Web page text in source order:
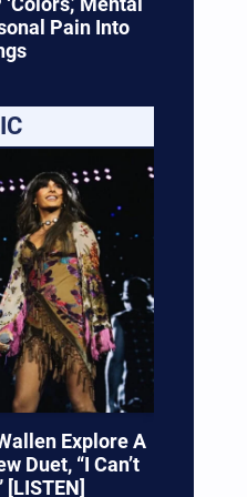
Pain Into
Explore A
Duet, “I Can’t
[LISTEN]